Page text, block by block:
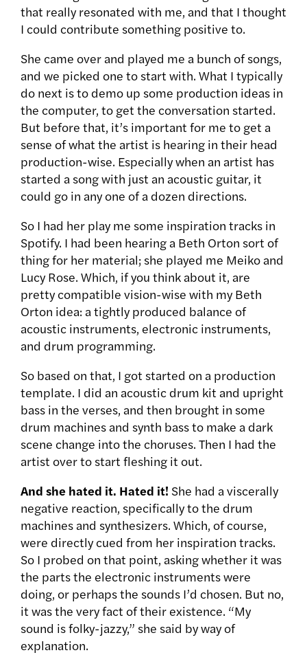
that really resonated with me, and that I thought
I could contribute something positive to.
She came over and played me a bunch of songs,
and we picked one to start with. What I typically
do next is to demo up some production ideas in
the computer, to get the conversation started.
But before that, it’s important for me to get a
sense of what the artist is hearing in their head
production-wise. Especially when an artist has
started a song with just an acoustic guitar, it
could go in any one of a dozen directions.
So I had her play me some inspiration tracks in
Spotify. I had been hearing a Beth Orton sort of
thing for her material; she played me Meiko and
Lucy Rose. Which, if you think about it, are
pretty compatible vision-wise with my Beth
Orton idea: a tightly produced balance of
acoustic instruments, electronic instruments,
and drum programming.
So based on that, I got started on a production
template. I did an acoustic drum kit and upright
bass in the verses, and then brought in some
drum machines and synth bass to make a dark
scene change into the choruses. Then I had the
artist over to start fleshing it out.
And she hated it. Hated it! She had a viscerally
negative reaction, specifically to the drum
machines and synthesizers. Which, of course,
were directly cued from her inspiration tracks.
So I probed on that point, asking whether it was
the parts the electronic instruments were
doing, or perhaps the sounds I’d chosen. But no,
it was the very fact of their existence. “My
sound is folky-jazzy,” she said by way of
explanation.